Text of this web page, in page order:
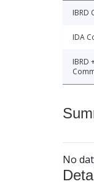
IBRD
IDA
IBRD
No